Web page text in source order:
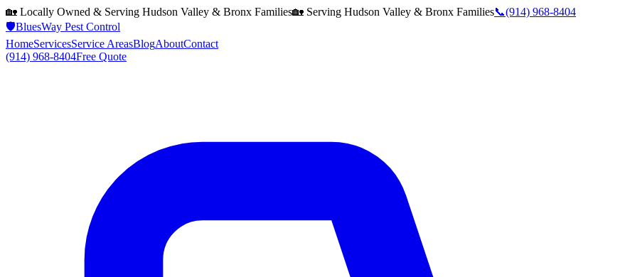
🏡 Locally Owned & Serving Hudson Valley & Bronx Families🏡 Serving Hudson Valley & Bronx Families📞(914) 968-8404
🛡️BluesWay Pest Control
HomeServicesService AreasBlogAboutContact
(914) 968-8404Free Quote